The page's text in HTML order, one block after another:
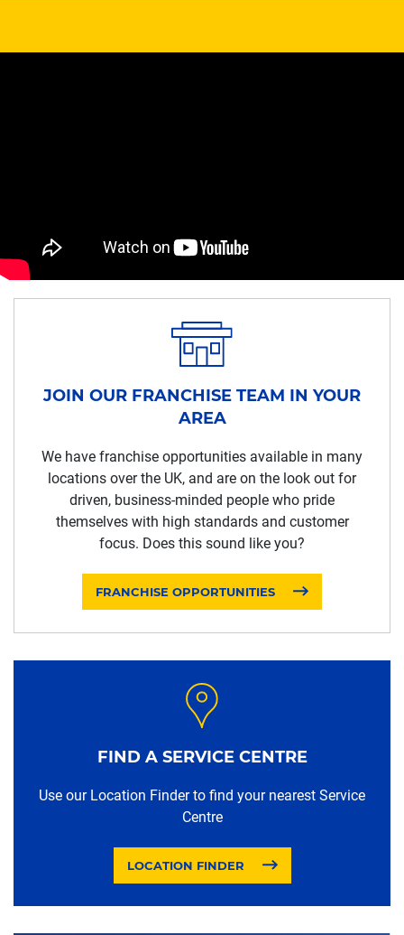
FIND A SERVICE CENTRE
Use our Location Finder to find your nearest Service
Centre
LOCATION FINDER
JOIN OUR FRANCHISE TEAM IN YOUR
AREA
We have franchise opportunities available in many
locations over the UK, and are on the look out for
driven, business-minded people who pride
themselves with high standards and customer
focus. Does this sound like you?
FRANCHISE OPPORTUNITIES